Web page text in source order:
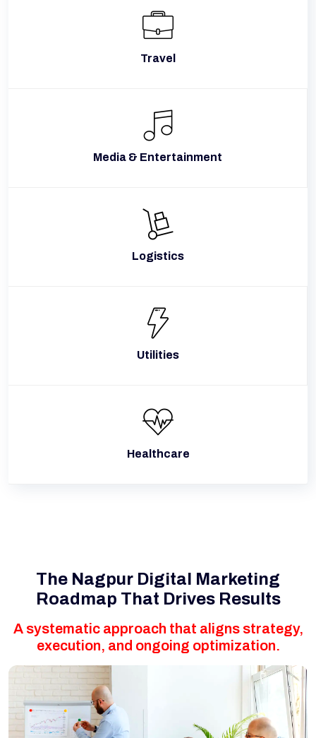
Travel
Media & Entertainment
Logistics
Utilities
Healthcare
The Nagpur Digital Marketing
Roadmap That Drives Results
A systematic approach that aligns strategy,
execution, and ongoing optimization.